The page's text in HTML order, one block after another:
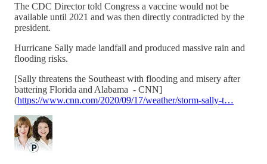
The CDC Director told Congress a vaccine would not be
available until 2021 and was then directly contradicted by the
president.
Hurricane Sally made landfall and produced massive rain and
flooding risks.
[Sally threatens the Southeast with flooding and misery after
battering Florida and Alabama - CNN]
(https://www.cnn.com/2020/09/17/weather/storm-sally-t…